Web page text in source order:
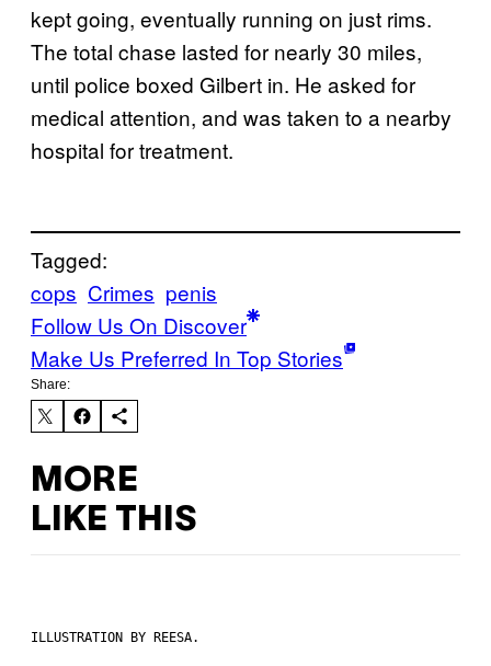
kept going, eventually running on just rims.
The total chase lasted for nearly 30 miles,
until police boxed Gilbert in. He asked for
medical attention, and was taken to a nearby
hospital for treatment.
Tagged:
cops Crimes penis
Follow Us On Discover
Make Us Preferred In Top Stories
Share:
MORE
LIKE THIS
ILLUSTRATION BY REESA.